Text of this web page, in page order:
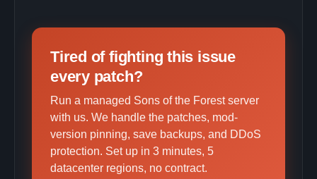
Tired of fighting this issue
every patch?
Run a managed Sons of the Forest server
with us. We handle the patches, mod-
version pinning, save backups, and DDoS
protection. Set up in 3 minutes, 5
datacenter regions, no contract.